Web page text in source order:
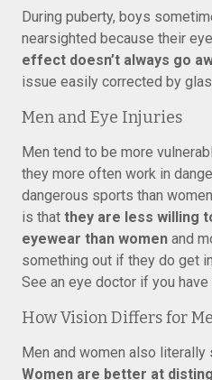
During puberty, boys
nearsighted because their
effect doesn’t always go
issue easily corrected by
Men and Eye Injuries
Men tend to be more
they more often work in
dangerous sports than
is that they are less willing
eyewear than women and
something out if they do get
See an eye doctor if you have
How Vision Differs for
Men and women also
Women are better at